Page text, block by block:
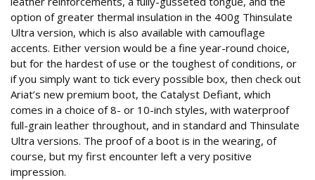
option of greater thermal insulation in the 400g Thinsulate
Ultra version, which is also available with camouflage
accents. Either version would be a fine year-round choice,
but for the hardest of use or the toughest of conditions, or
if you simply want to tick every possible box, then check out
Ariat’s new premium boot, the Catalyst Defiant, which
comes in a choice of 8- or 10-inch styles, with waterproof
full-grain leather throughout, and in standard and Thinsulate
Ultra versions. The proof of a boot is in the wearing, of
course, but my first encounter left a very positive
impression.